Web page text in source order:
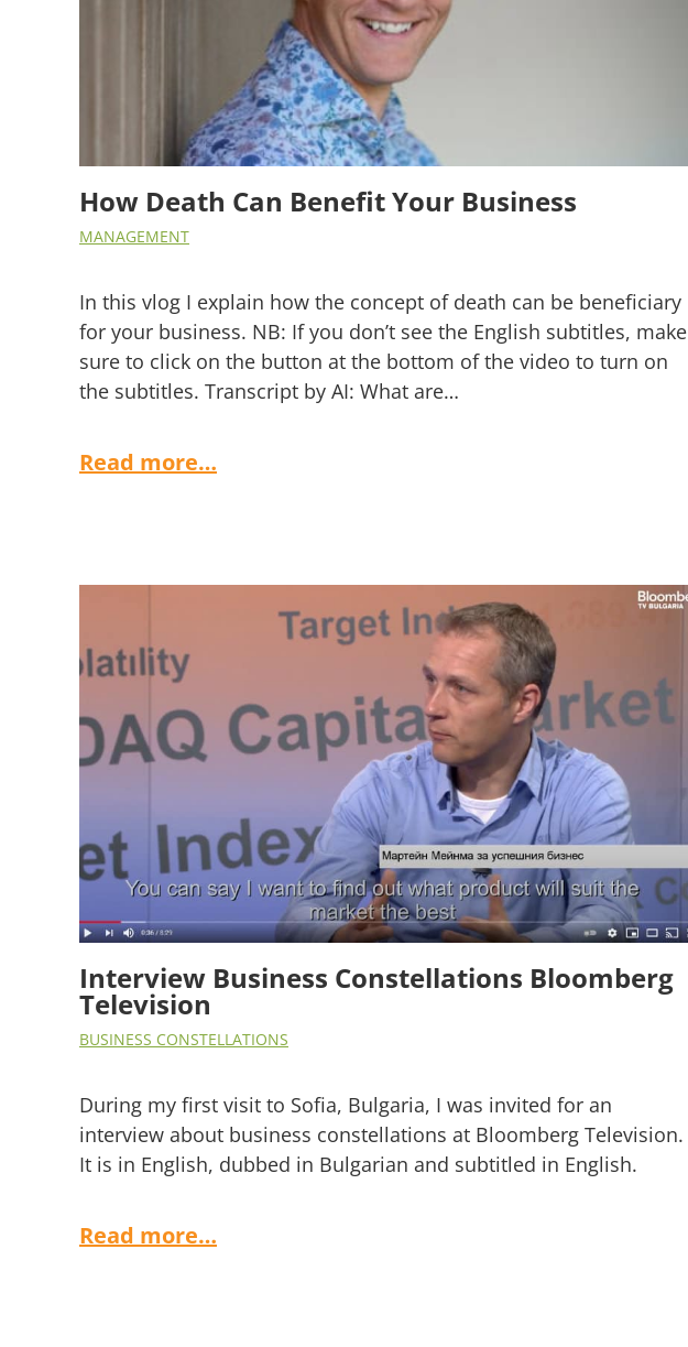
How Death Can Benefit Your Business
MANAGEMENT
In this vlog I explain how the concept of death can be beneficiary
for your business. NB: If you don’t see the English subtitles, make
sure to click on the button at the bottom of the video to turn on
the subtitles. Transcript by AI: What are…
Read more…
Interview Business Constellations Bloomberg
Television
BUSINESS CONSTELLATIONS
During my first visit to Sofia, Bulgaria, I was invited for an
interview about business constellations at Bloomberg Television.
It is in English, dubbed in Bulgarian and subtitled in English.
Read more…